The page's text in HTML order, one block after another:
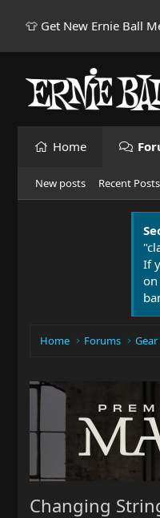
👕 Get New Ernie Ball
Home
New posts Recent Posts
If
on
Home Forums Gear
Changing